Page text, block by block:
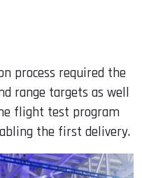
process required the
range targets as well
flight test program
the first delivery.